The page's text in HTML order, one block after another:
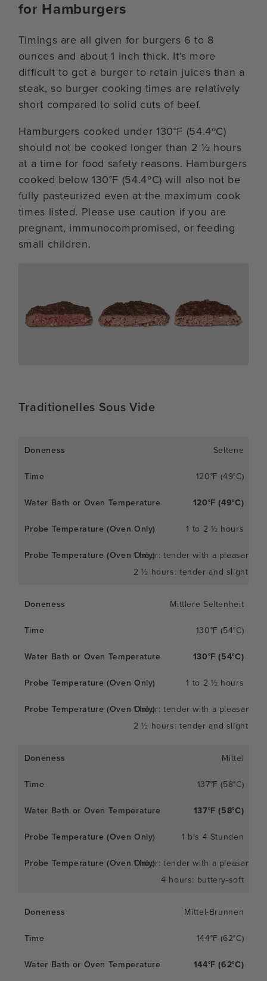
for Hamburgers
Timings are all given for burgers 6 to 8
ounces and about 1 inch thick. It’s more
difficult to get a burger to retain juices than a
steak, so burger cooking times are relatively
short compared to solid cuts of beef.
Hamburgers cooked under 130°F (54.4ºC)
should not be cooked longer than 2 ½ hours
at a time for food safety reasons. Hamburgers
cooked below 130°F (54.4ºC) will also not be
fully pasteurized even at the maximum cook
times listed. Please use caution if you are
pregnant, immunocompromised, or feeding
small children.
Traditionelles Sous Vide
Seltene
120°F (49°C)
120°F (49°C)
1 to 2 ½ hours
1 hour: tender with a pleasant
2 ½ hours: tender and slightly
Mittlere Seltenheit
130°F (54°C)
130°F (54°C)
1 to 2 ½ hours
1 hour: tender with a pleasant
2 ½ hours: tender and slightly
Mittel
137°F (58°C)
137°F (58°C)
1 bis 4 Stunden
1 hour: tender with a pleasant
4 hours: buttery-soft
Mittel-Brunnen
144°F (62°C)
144°F (62°C)